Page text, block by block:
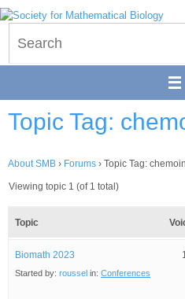
Skip
to
content
Topic Tag:
About SMB › Forums › Topic Tag:
Viewing topic 1 (of 1 total)
Topic
Biomath 2023
Started by: roussel in: Conferences